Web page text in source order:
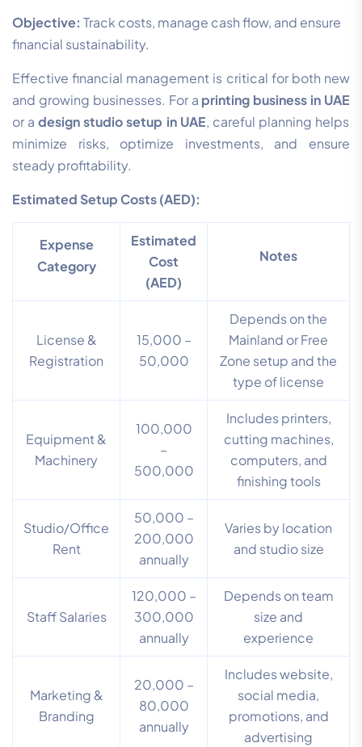
Objective: Track costs, manage cash flow, and ensure
financial sustainability.
Effective financial management is critical for both new
and growing businesses. For a printing business in UAE
or adesign studio setup in UAE, careful planning helps
minimize risks, optimize investments, and ensure
steady profitability.
Estimated Setup Costs (AED):
Expense
Category
Estimated
Cost
(AED)
Notes
License &
Registration
15,000 –
50,000
Depends on the
Mainland or Free
Zone setup and the
type of license
Equipment &
Machinery
100,000
–
500,000
Includes printers,
cutting machines,
computers, and
finishing tools
Studio/Office
Rent
50,000 –
200,000
annually
Varies by location
and studio size
Staff Salaries
120,000 –
300,000
annually
Depends on team
size and
experience
Marketing &
Branding
20,000 –
80,000
annually
Includes website,
social media,
promotions, and
advertising